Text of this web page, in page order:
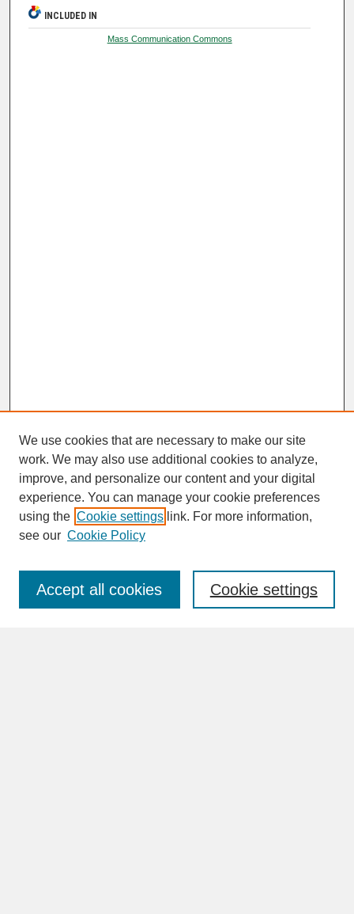
INCLUDED IN
Mass Communication Commons
SEARCH
Enter search terms:
We use cookies that are necessary to make our site
work. We may also use additional cookies to analyze,
improve, and personalize our content and your digital
experience. You can manage your cookie preferences
using the Cookie settings link. For more information,
see our Cookie Policy
Cookie settings
Accept all cookies